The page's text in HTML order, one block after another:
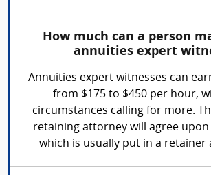
How much can a person
annuities expert
Annuities expert witnesses can
from $175 to $450 per hour,
circumstances calling for more.
retaining attorney will agree
which is usually put in a retainer